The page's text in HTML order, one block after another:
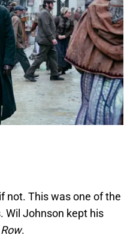
not. This was one of the
Wil Johnson kept his
.